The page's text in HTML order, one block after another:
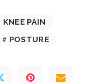
KNEE PAIN
POSTURE